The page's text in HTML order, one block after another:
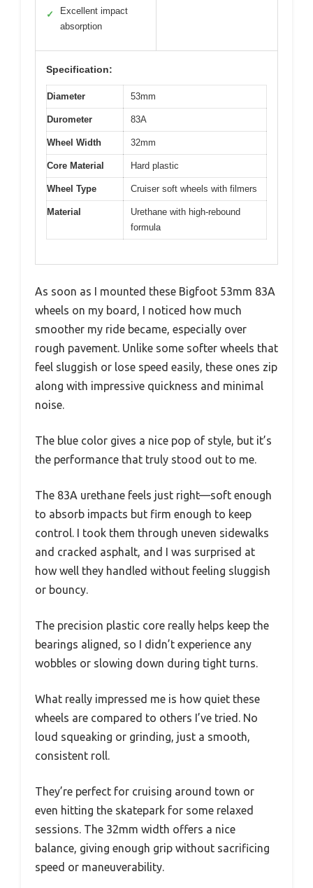
✓
Excellent impact
absorption
Specification:
Diameter 53mm
Durometer 83A
Wheel Width 32mm
Core Material Hard plastic
Wheel Type Cruiser soft wheels with filmers
Material
Urethane with high-rebound
formula
As soon as I mounted these Bigfoot 53mm 83A
wheels on my board, I noticed how much
smoother my ride became, especially over
rough pavement. Unlike some softer wheels that
feel sluggish or lose speed easily, these ones zip
along with impressive quickness and minimal
noise.
The blue color gives a nice pop of style, but it’s
the performance that truly stood out to me.
The 83A urethane feels just right—soft enough
to absorb impacts but firm enough to keep
control. I took them through uneven sidewalks
and cracked asphalt, and I was surprised at
how well they handled without feeling sluggish
or bouncy.
The precision plastic core really helps keep the
bearings aligned, so I didn’t experience any
wobbles or slowing down during tight turns.
What really impressed me is how quiet these
wheels are compared to others I’ve tried. No
loud squeaking or grinding, just a smooth,
consistent roll.
They’re perfect for cruising around town or
even hitting the skatepark for some relaxed
sessions. The 32mm width offers a nice
balance, giving enough grip without sacrificing
speed or maneuverability.